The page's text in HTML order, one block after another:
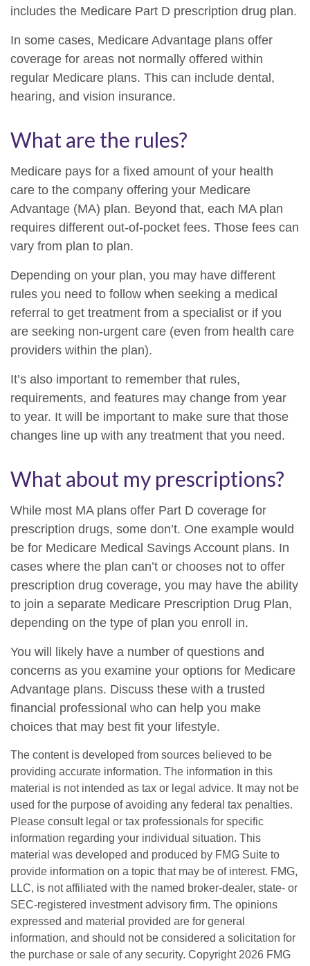
includes the Medicare Part D prescription drug plan.
In some cases, Medicare Advantage plans offer
coverage for areas not normally offered within
regular Medicare plans. This can include dental,
hearing, and vision insurance.
What are the rules?
Medicare pays for a fixed amount of your health
care to the company offering your Medicare
Advantage (MA) plan. Beyond that, each MA plan
requires different out-of-pocket fees. Those fees can
vary from plan to plan.
Depending on your plan, you may have different
rules you need to follow when seeking a medical
referral to get treatment from a specialist or if you
are seeking non-urgent care (even from health care
providers within the plan).
It’s also important to remember that rules,
requirements, and features may change from year
to year. It will be important to make sure that those
changes line up with any treatment that you need.
What about my prescriptions?
While most MA plans offer Part D coverage for
prescription drugs, some don’t. One example would
be for Medicare Medical Savings Account plans. In
cases where the plan can’t or chooses not to offer
prescription drug coverage, you may have the ability
to join a separate Medicare Prescription Drug Plan,
depending on the type of plan you enroll in.
You will likely have a number of questions and
concerns as you examine your options for Medicare
Advantage plans. Discuss these with a trusted
financial professional who can help you make
choices that may best fit your lifestyle.
The content is developed from sources believed to be
providing accurate information. The information in this
material is not intended as tax or legal advice. It may not be
used for the purpose of avoiding any federal tax penalties.
Please consult legal or tax professionals for specific
information regarding your individual situation. This
material was developed and produced by FMG Suite to
provide information on a topic that may be of interest. FMG,
LLC, is not affiliated with the named broker-dealer, state- or
SEC-registered investment advisory firm. The opinions
expressed and material provided are for general
information, and should not be considered a solicitation for
the purchase or sale of any security. Copyright 2026 FMG